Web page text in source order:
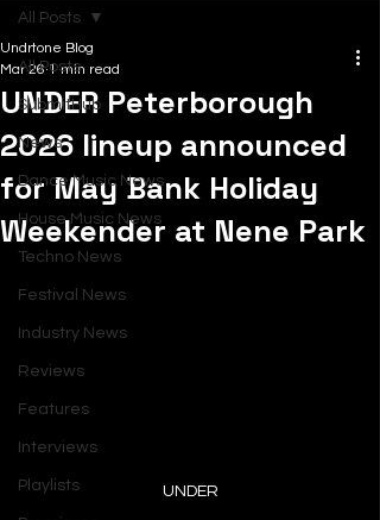
All Posts
SubmitHub
News
Dance Music News
House Music News
Techno News
Festival News
Industry News
Reviews
Features
Interviews
Playlists
All Posts
UNDER Peterborough
2026 lineup announced
for May Bank Holiday
Weekender at Nene Park
Undrtone Blog
Mar 26 1 min read
UNDER